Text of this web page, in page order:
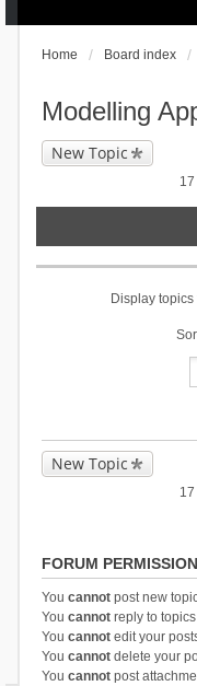
Home Board index
Modelling
New Topic
17
Display
New Topic
17
FORUM
You cannotpost new
You cannotreply to
You cannotedit your
You cannotdelete your
You cannotpost